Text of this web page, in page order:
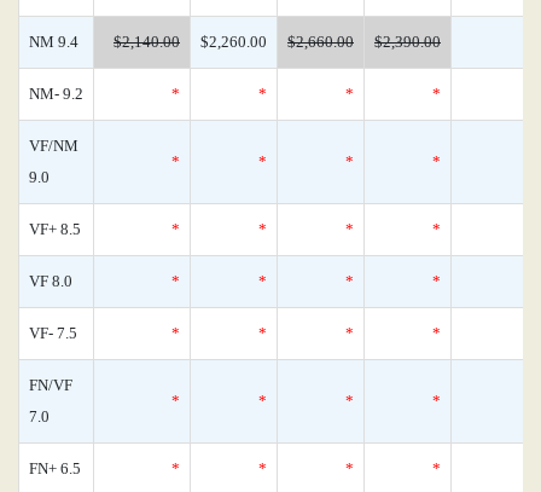
NM 9.4 $2,140.00 $2,260.00 $2,660.00 $2,390.00
NM- 9.2 * * * *
VF/NM
9.0
* * * *
VF+ 8.5 * * * *
VF 8.0 * * * *
VF- 7.5 * * * *
FN/VF
7.0
* * * *
FN+ 6.5 * * * *